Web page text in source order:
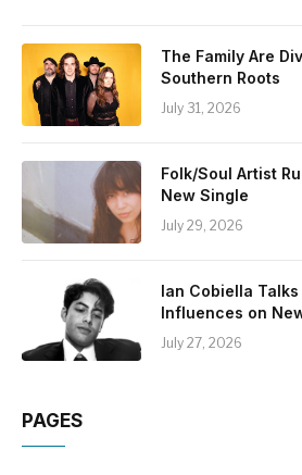
The Family Are
Southern Roots
July 31, 2026
Folk/Soul Artist
New Single
July 29, 2026
Ian Cobiella
Influences on
July 27, 2026
PAGES